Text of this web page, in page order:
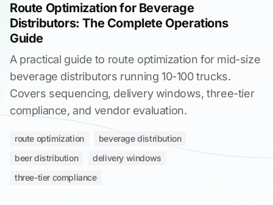
Route Optimization for Beverage
Distributors: The Complete Operations
Guide
A practical guide to route optimization for mid-size
beverage distributors running 10-100 trucks.
Covers sequencing, delivery windows, three-tier
compliance, and vendor evaluation.
route optimization
beverage distribution
beer distribution
delivery windows
three-tier compliance